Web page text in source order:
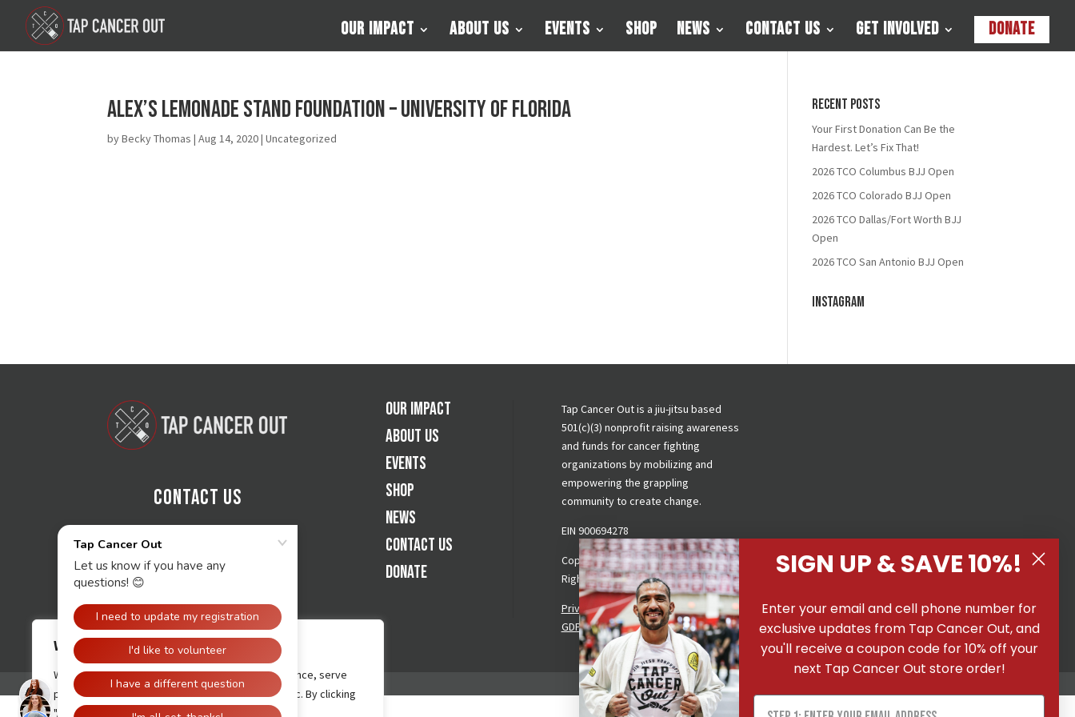
We value your privacy
We use cookies to enhance your browsing experience, serve
personalised ads or content, and analyse our traffic. By clicking
"Accept All", you consent to our use of cookies.
Our Impact About Us Events Shop News Contact Us Get Involved Donate
Alex’s Lemonade Stand Foundation – University of Florida
byBecky Thomas |Aug 14, 2020| Uncategorized
Recent Posts
Your First Donation Can Be the
Hardest. Let’s Fix That!
2026 TCO Columbus BJJ Open
2026 TCO Colorado BJJ Open
2026 TCO Dallas/Fort Worth BJJ
Open
2026 TCO San Antonio BJJ Open
Instagram
Contact Us
Our Impact
About Us
Events
Shop
News
Contact Us
Donate
Tap Cancer Out is a jiu-jitsu based
501(c)(3) nonprofit raising awareness
and funds for cancer fighting
organizations by mobilizing and
empowering the grappling
community to create change.
EIN 900694278
Copyright © 2026 Tap Cancer Out. All
Rights Reserved.
Privacy Policy|Terms & Conditions |
GDPR Request
SIGN UP & SAVE 10%!
Enter your email and cell phone number for
exclusive updates from Tap Cancer Out, and
you'll receive a coupon code for 10% off your
next Tap Cancer Out store order!